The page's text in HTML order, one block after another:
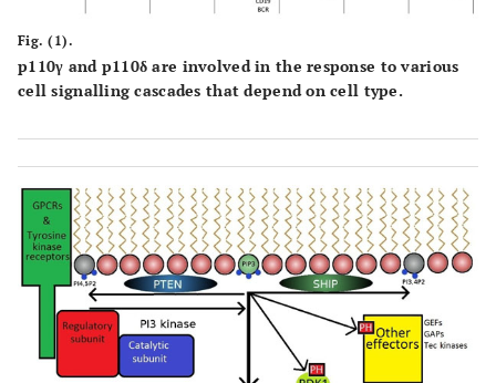
Fig. (1).
p110γ and p110δ are involved in the response to various
cell signalling cascades that depend on cell type.